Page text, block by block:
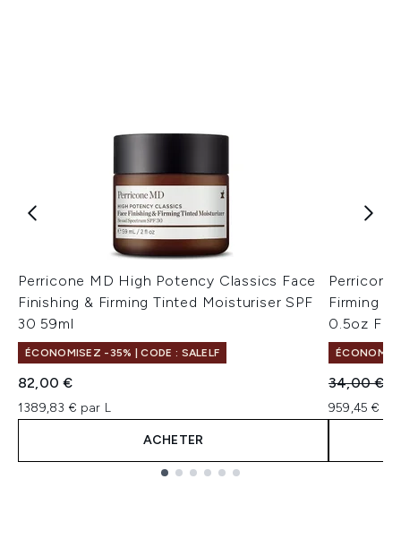
Perricone MD High Potency Classics Face
Finishing & Firming Tinted Moisturiser SPF
30 59ml
ÉCONOMISEZ -35% | CODE : SALELF
82,00 €
1389,83 € par L
ACHETER
Perricone
Firming
0.5oz FG
Prix de
34,00 €
959,45 €